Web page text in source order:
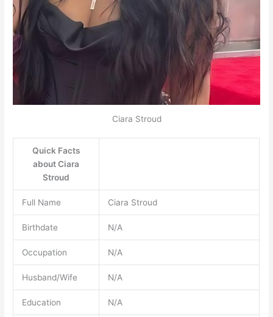
Ciara Stroud
Quick Facts
about Ciara
Stroud
Full Name Ciara Stroud
Birthdate N/A
Occupation N/A
Husband/Wife N/A
Education N/A